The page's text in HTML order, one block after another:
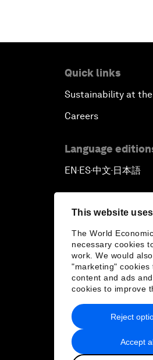
This website
The World
necessary cookies
work. We would
"marketing" cookies
content and ads
cookies to improve
Accept
Reject
Quick links
Sustainability at the
Careers
Language
EN ▪ ES▪中文▪ 日本語